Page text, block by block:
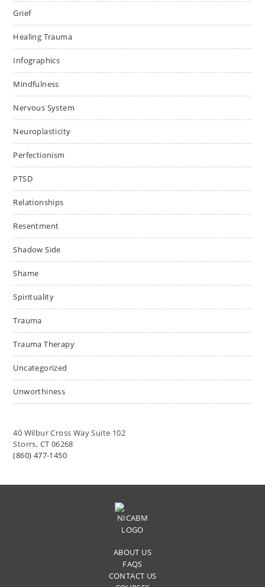
Grief
Healing Trauma
Infographics
Mindfulness
Nervous System
Neuroplasticity
Perfectionism
PTSD
Relationships
Resentment
Shadow Side
Shame
Spirituality
Trauma
Trauma Therapy
Uncategorized
Unworthiness
40 Wilbur Cross Way Suite 102
Storrs, CT 06268
(860) 477-1450
ABOUT US
FAQS
CONTACT US